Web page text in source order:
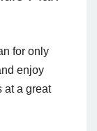
for only
enjoy
at a great